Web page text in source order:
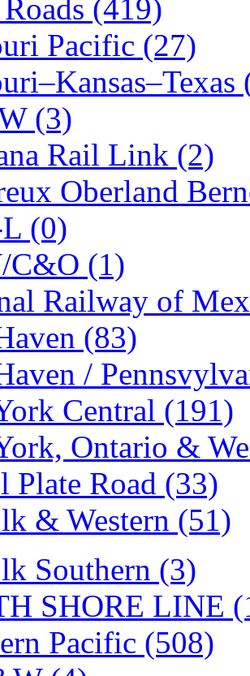
(0)
(1)
(0)
(10)
(5)
(0)
(0)
(0)
(0)
(43)
(8)
MODEL CO.
Company (0)
Laser-cut
(24)
(0)
(0)
(5)
(419)
Pacific (27)
(3)
Rail Link (2)
Oberland
(0)
C&O (1)
Railway of
(83)
/
Central (191)
Ontario &
Plate Road (33)
& Western (51)
Southern (3)
SHORE LINE
Pacific (508)